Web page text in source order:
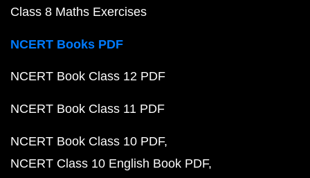
Class 8 Maths Exercises
NCERT Books PDF
NCERT Book Class 12 PDF
NCERT Book Class 11 PDF
NCERT Book Class 10 PDF
NCERT Class 10 English Book PDF